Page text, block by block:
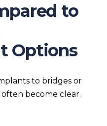
to
Options
to bridges or
become clear.